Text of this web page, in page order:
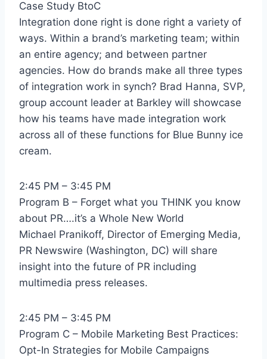
Case Study BtoC
Integration done right is done right a variety of
ways. Within a brand’s marketing team; within
an entire agency; and between partner
agencies. How do brands make all three types
of integration work in synch? Brad Hanna, SVP,
group account leader at Barkley will showcase
how his teams have made integration work
across all of these functions for Blue Bunny ice
cream.
2:45 PM – 3:45 PM
Program B – Forget what you THINK you know
about PR….it’s a Whole New World
Michael Pranikoff, Director of Emerging Media,
PR Newswire (Washington, DC) will share
insight into the future of PR including
multimedia press releases.
2:45 PM – 3:45 PM
Program C – Mobile Marketing Best Practices:
Opt-In Strategies for Mobile Campaigns